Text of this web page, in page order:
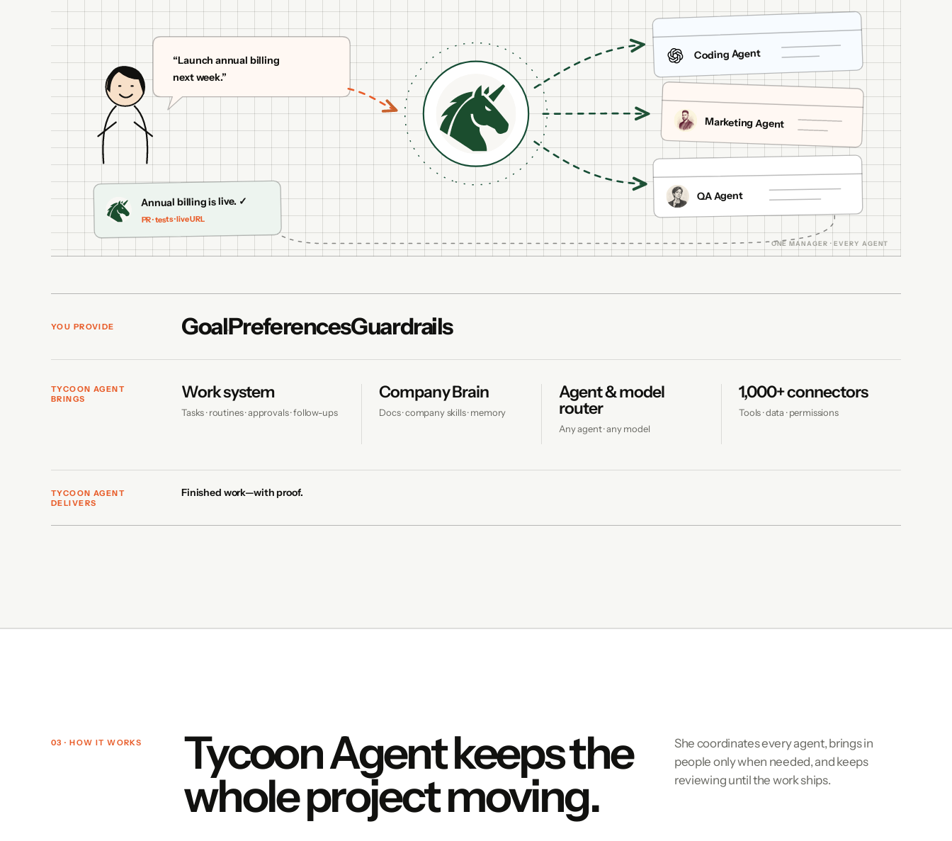
“Launch annual billing
next week.”
Coding Agent
Marketing Agent
QA Agent
Annual billing is live. ✓
PR · tests · live URL
YOU PROVIDE GoalPreferencesGuardrails
TYCOON AGENT
BRINGS
Work system
Tasks · routines · approvals · follow-ups
Company Brain
Docs · company skills · memory
Agent & model
router
Any agent · any model
1,000+ connectors
Tools · data · permissions
TYCOON AGENT
DELIVERS
Finished work—with proof.
03 · HOW IT WORKS Tycoon Agent keeps the
whole project moving.
She coordinates every agent, brings in
people only when needed, and keeps
reviewing until the work ships.